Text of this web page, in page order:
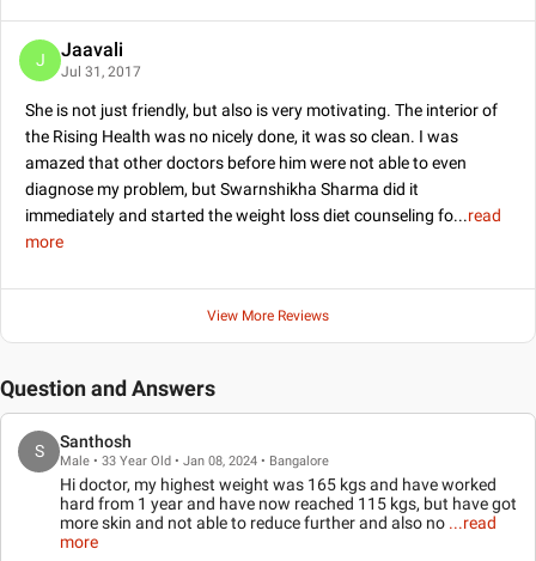
J Jaavali
Jul 31, 2017
She is not just friendly, but also is very motivating. The interior of
the Rising Health was no nicely done, it was so clean. I was
amazed that other doctors before him were not able to even
diagnose my problem, but Swarnshikha Sharma did it
immediately and started the weight loss diet counseling fo...read
more
View More Reviews
Question and Answers
S
Santhosh
Male • 33 Year Old • Jan 08, 2024 • Bangalore
Hi doctor, my highest weight was 165 kgs and have worked
hard from 1 year and have now reached 115 kgs, but have got
more skin and not able to reduce further and also no ...read
more